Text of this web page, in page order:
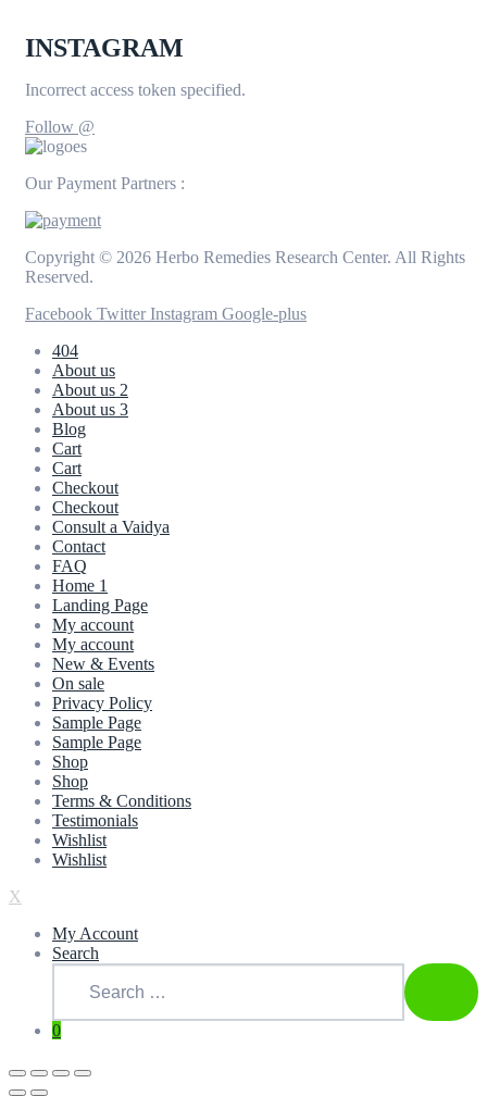
INSTAGRAM
Incorrect access token specified.
Follow @
Our Payment Partners :
Copyright © 2026 Herbo Remedies Research Center. All Rights
Reserved.
Facebook Twitter Instagram Google-plus
404
About us
About us 2
About us 3
Blog
Cart
Cart
Checkout
Checkout
Consult a Vaidya
Contact
FAQ
Home 1
Landing Page
My account
My account
New & Events
On sale
Privacy Policy
Sample Page
Sample Page
Shop
Shop
Terms & Conditions
Testimonials
Wishlist
Wishlist
X
My Account
Search
Search
0